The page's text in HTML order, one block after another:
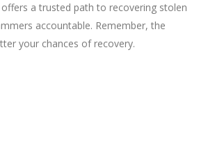
offers a trusted path to recovering stolen
accountable. Remember, the
your chances of recovery.